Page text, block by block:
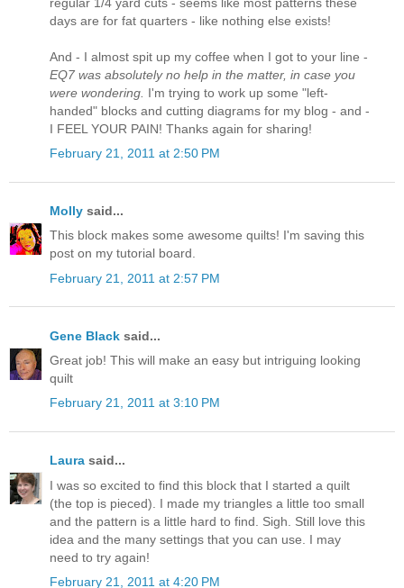
days are for fat quarters - like nothing else exists!
And - I almost spit up my coffee when I got to your line -
EQ7 was absolutely no help in the matter, in case you
were wondering. I'm trying to work up some "left-
handed" blocks and cutting diagrams for my blog - and -
I FEEL YOUR PAIN! Thanks again for sharing!
February 21, 2011 at 2:50 PM
Molly said...
This block makes some awesome quilts! I'm saving this
post on my tutorial board.
February 21, 2011 at 2:57 PM
Gene Black said...
Great job! This will make an easy but intriguing looking
quilt
February 21, 2011 at 3:10 PM
Laura said...
I was so excited to find this block that I started a quilt
(the top is pieced). I made my triangles a little too small
and the pattern is a little hard to find. Sigh. Still love this
idea and the many settings that you can use. I may
need to try again!
February 21, 2011 at 4:20 PM